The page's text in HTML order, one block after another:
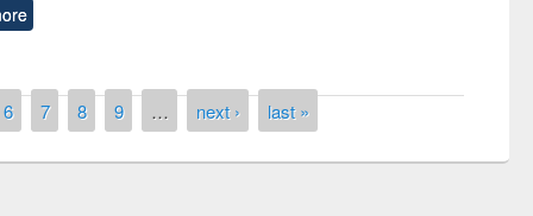
6 7 8 9 … next › last »